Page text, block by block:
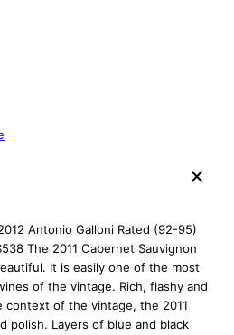
Antonio Galloni Rated (92-95)
The 2011 Cabernet Sauvignon
It is easily one of the most
of the vintage. Rich, flashy and
context of the vintage, the 2011
polish. Layers of blue and black